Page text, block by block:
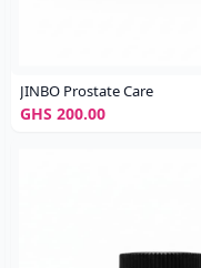
JINBO Prostate Care
GHS 200.00